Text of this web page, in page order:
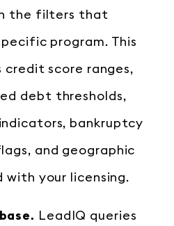
the filters that
program. This
score ranges,
debt thresholds,
bankruptcy
and geographic
your licensing.
LeadIQ queries